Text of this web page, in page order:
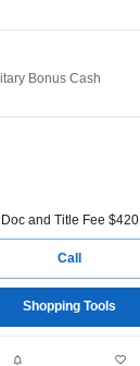
Bonus Cash
Doc and Title Fee $420
Call
Shopping Tools